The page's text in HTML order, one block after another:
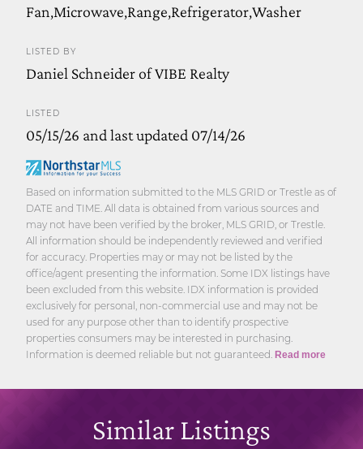
Fan,Microwave,Range,Refrigerator,Washer
LISTED BY
Daniel Schneider of VIBE Realty
LISTED
05/15/26 and last updated 07/14/26
Based on information submitted to the MLS GRID or Trestle as of
DATE and TIME. All data is obtained from various sources and
may not have been verified by the broker, MLS GRID, or Trestle.
All information should be independently reviewed and verified
for accuracy. Properties may or may not be listed by the
office/agent presenting the information. Some IDX listings have
been excluded from this website. IDX information is provided
exclusively for personal, non-commercial use and may not be
used for any purpose other than to identify prospective
properties consumers may be interested in purchasing.
Information is deemed reliable but not guaranteed. Read more
Similar Listings